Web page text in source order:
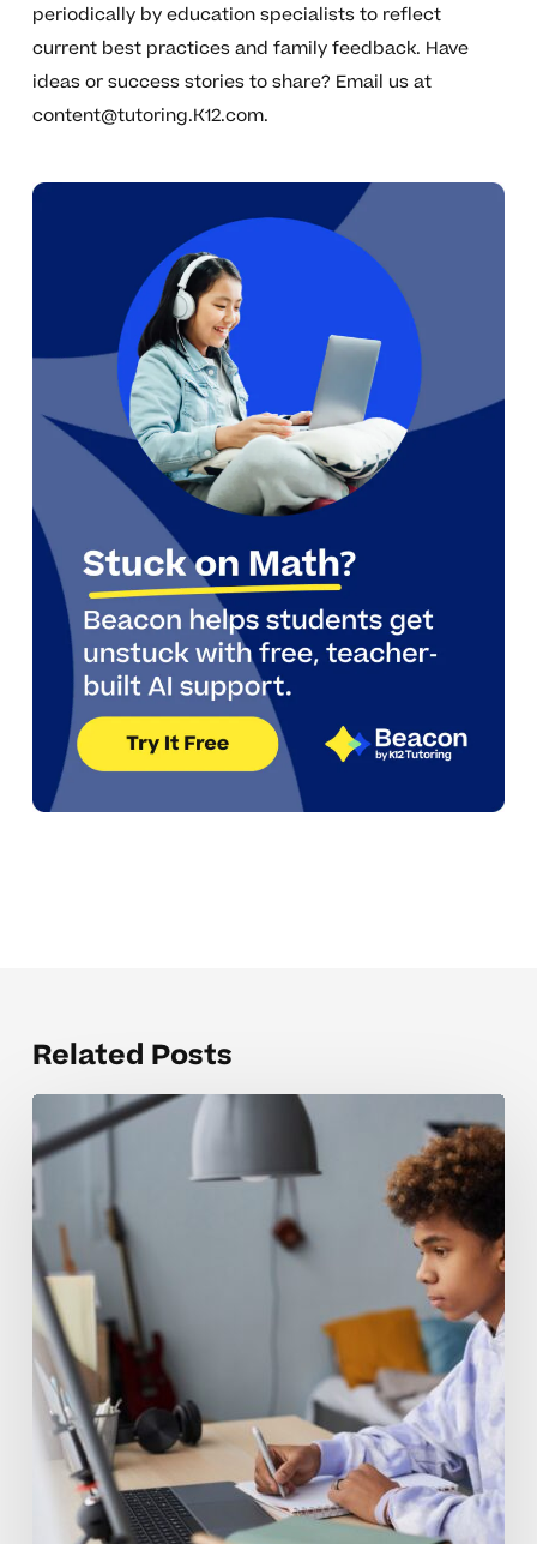
periodically by education specialists to reflect
current best practices and family feedback. Have
ideas or success stories to share? Email us at
content@tutoring.K12.com.
Related Posts
Hardest
Parts
of
Math
8
Foundations
for
Students